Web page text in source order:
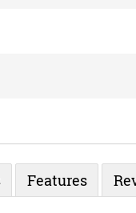
Features